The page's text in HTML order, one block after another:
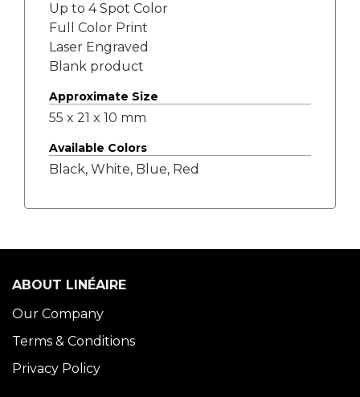
Up to 4 Spot Color
Full Color Print
Laser Engraved
Blank product
Approximate Size
55 x 21 x 10 mm
Available Colors
Black, White, Blue, Red
ABOUT LINÉAIRE
Our Company
Terms & Conditions
Privacy Policy